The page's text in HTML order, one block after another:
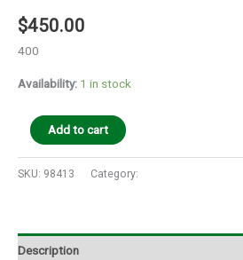
$450.00
400
Availability: 1 in stock
Add to cart
SKU: 98413 Category:
Description